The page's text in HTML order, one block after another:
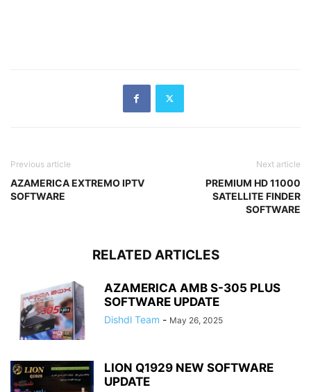
Previous article
AZAMERICA EXTREMO IPTV
SOFTWARE
Next article
PREMIUM HD 11000
SATELLITE FINDER
SOFTWARE
RELATED ARTICLES
AZAMERICA AMB S-305 PLUS
SOFTWARE UPDATE
Dishdl Team - May 26, 2025
LION Q1929 NEW SOFTWARE
UPDATE